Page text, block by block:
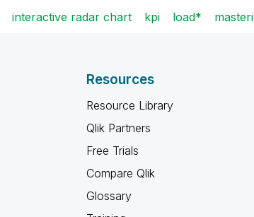
interactive radar chart kpi load*
Resources
Resource Library
Qlik Partners
Free Trials
Compare Qlik
Glossary